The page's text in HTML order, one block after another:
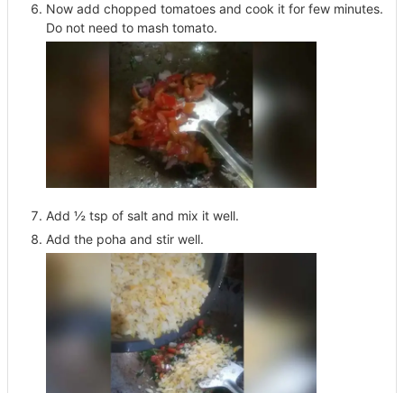
Now add chopped tomatoes and cook it for few minutes.
Do not need to mash tomato.
Add ½ tsp of salt and mix it well.
Add the poha and stir well.